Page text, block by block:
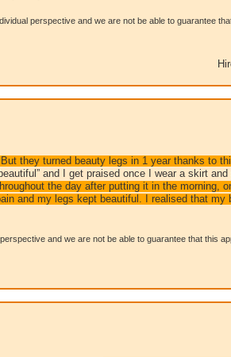
perspective and we are not be able to guarantee
But they turned beauty legs in 1 year thanks to
and I get praised once I wear a skirt and
the day after putting it in the morning,
and my legs kept beautiful. I realised that my
and we are not be able to guarantee that this